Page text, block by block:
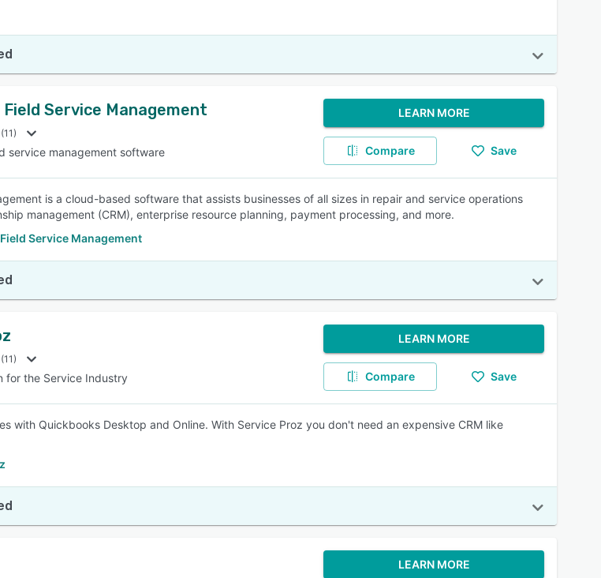
Service Management
(11)
service management software
LEARN MORE
Compare Save
is a cloud-based software that assists businesses of all sizes in repair and service operations
management (CRM), enterprise resource planning, payment processing, and more.
Service Management
(11)
for the Service Industry
LEARN MORE
Compare Save
with Quickbooks Desktop and Online. With Service Proz you don't need an expensive CRM like
LEARN MORE